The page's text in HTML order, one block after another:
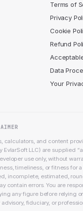
Terms of
Privacy
Cookie
Refund
Data
Your
calculators, and content
EvlarSoft LLC) are supplied
use only, without
timeliness, or fitness for
incomplete, estimated,
contain errors. You are
any figure before relying
fiduciary, or